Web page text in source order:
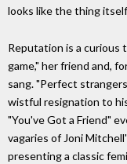
looks like the thing
Reputation is a curious
game," her friend and,
sang. "Perfect
wistful resignation to
"You've Got a Friend"
vagaries of Joni
presenting a classic